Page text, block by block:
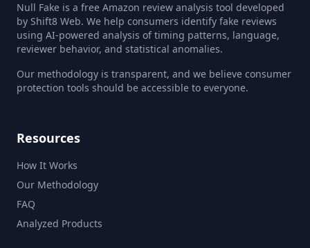
Null Fake is a free Amazon review analysis tool developed
by Shift8 Web. We help consumers identify fake reviews
using AI-powered analysis of timing patterns, language,
reviewer behavior, and statistical anomalies.
Our methodology is transparent, and we believe consumer
protection tools should be accessible to everyone.
Resources
How It Works
Our Methodology
FAQ
Analyzed Products